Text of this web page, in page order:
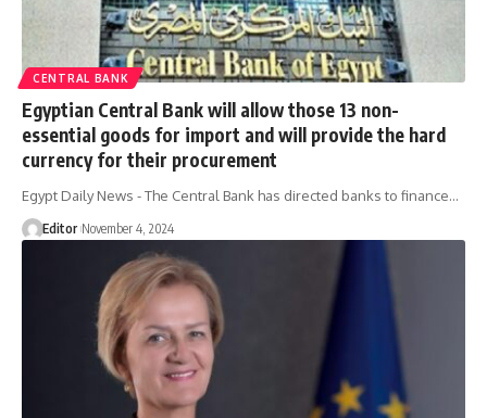
CENTRAL BANK
Egyptian Central Bank will allow those 13 non-
essential goods for import and will provide the hard
currency for their procurement
Egypt Daily News - The Central Bank has directed banks to finance…
Editor November 4, 2024